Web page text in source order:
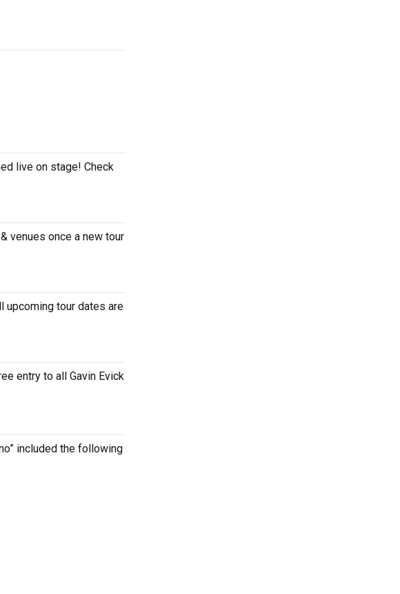
live on stage! Check
venues once a new tour
upcoming tour dates are
entry to all Gavin Evick
included the following